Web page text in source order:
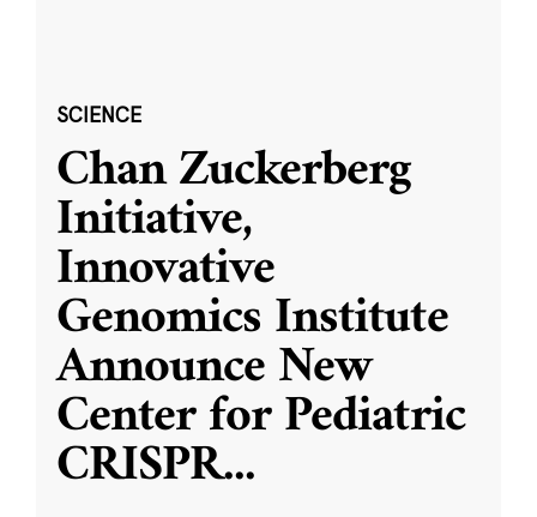
SCIENCE
Chan Zuckerberg
Initiative,
Innovative
Genomics Institute
Announce New
Center for Pediatric
CRISPR...